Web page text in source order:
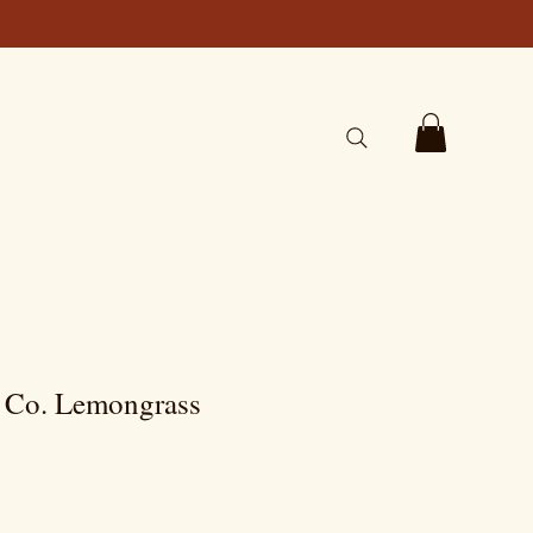
Lemongrass